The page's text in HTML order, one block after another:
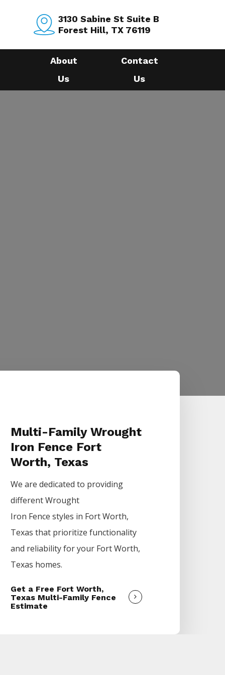
3130 Sabine St Suite B
Forest Hill, TX 76119
About
Us
Contact
Us
Multi-Family Wrought
Iron Fence Fort
Worth, Texas
We are dedicated to providing
differentWrought
Iron Fence styles in Fort Worth,
Texas that prioritize functionality
and reliability for your Fort Worth,
Texas homes.
Get a Free Fort Worth,
Texas Multi-Family Fence
Estimate